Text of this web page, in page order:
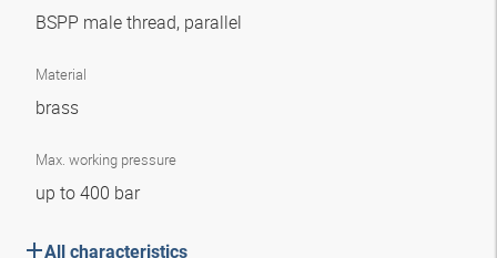
BSPP male thread, parallel
Material
brass
Max. working pressure
up to 400 bar
All characteristics